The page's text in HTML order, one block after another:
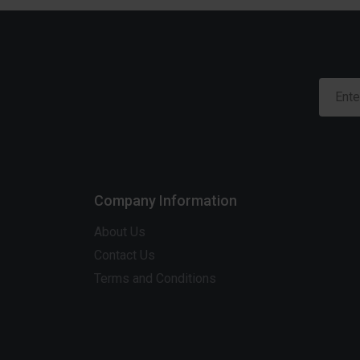
Company Information
About Us
Contact Us
Terms and Conditions